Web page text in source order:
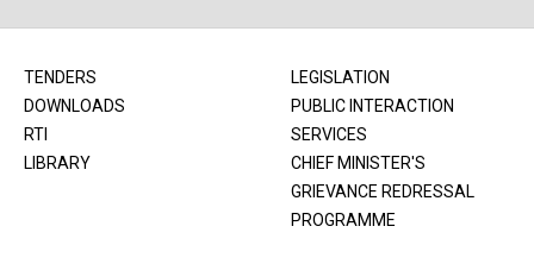
TENDERS
DOWNLOADS
RTI
LIBRARY
LEGISLATION
PUBLIC INTERACTION
SERVICES
CHIEF MINISTER'S
GRIEVANCE REDRESSAL
PROGRAMME